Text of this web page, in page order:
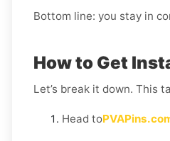
Bottom line: you stay in
How to Get
Let’s break it down. This
Head to